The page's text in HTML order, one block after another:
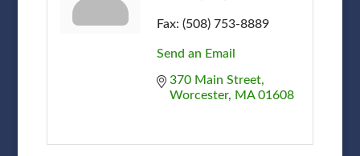
Fax: (508) 753-8889
Send an Email
370 Main Street
Worcester
MA 01608